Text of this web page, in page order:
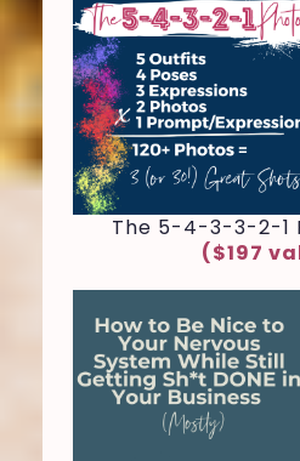
The 5-4-3-3-2-1
($197